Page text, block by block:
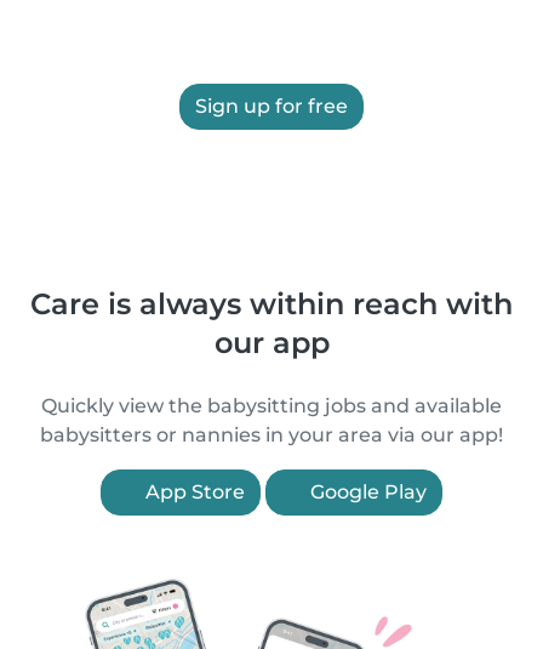
Sign up for free
Care is always within reach with
our app
Quickly view the babysitting jobs and available
babysitters or nannies in your area via our app!
App Store Google Play